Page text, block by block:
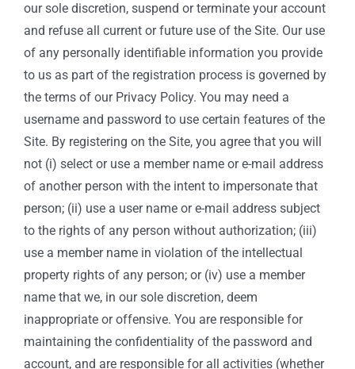
our sole discretion, suspend or terminate your account
and refuse all current or future use of the Site. Our use
of any personally identifiable information you provide
to us as part of the registration process is governed by
the terms of our Privacy Policy. You may need a
username and password to use certain features of the
Site. By registering on the Site, you agree that you will
not (i) select or use a member name or e-mail address
of another person with the intent to impersonate that
person; (ii) use a user name or e-mail address subject
to the rights of any person without authorization; (iii)
use a member name in violation of the intellectual
property rights of any person; or (iv) use a member
name that we, in our sole discretion, deem
inappropriate or offensive. You are responsible for
maintaining the confidentiality of the password and
account, and are responsible for all activities (whether